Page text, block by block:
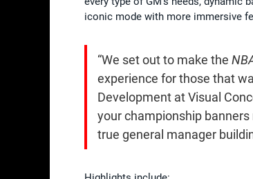
iconic mode with more immersive
“We set out to make the
experience for those that
Development at Visual
your championship
true general manager